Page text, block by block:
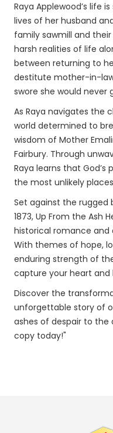
Raya Applewood’s life
lives of her husband
family sawmill and
harsh realities of life
between returning to
destitute mother-in-
swore she would never
As Raya navigates the
world determined to
wisdom of Mother
Fairbury. Through
Raya learns that
the most unlikely
Set against the rugged
1873, Up From the Ash
historical romance and
With themes of hope,
enduring strength of
capture your heart and
Discover the
unforgettable story of
ashes of despair to the
copy today!"